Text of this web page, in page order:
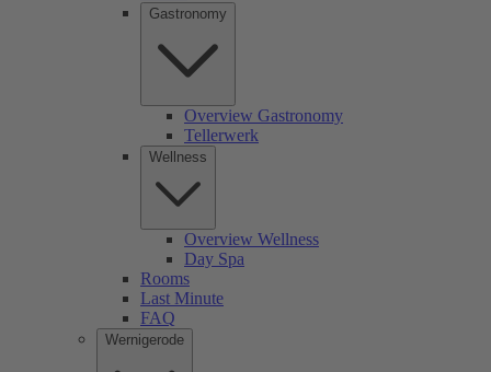
Gastronomy
Overview Gastronomy
Tellerwerk
Wellness
Overview Wellness
Day Spa
Rooms
Last Minute
FAQ
Wernigerode